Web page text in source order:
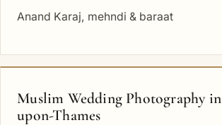
Anand Karaj, mehndi & baraat
Muslim Wedding Photography
upon-Thames